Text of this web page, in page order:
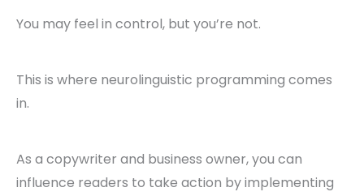
You may feel in control, but you’re not.
This is where neurolinguistic programming comes
in.
As a copywriter and business owner, you can
influence readers to take action by implementing